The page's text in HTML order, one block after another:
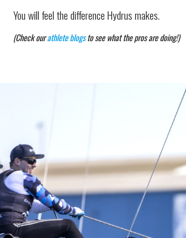
You will feel the difference Hydrus makes.
(Check ourathlete blogsto see what the pros are doing!)